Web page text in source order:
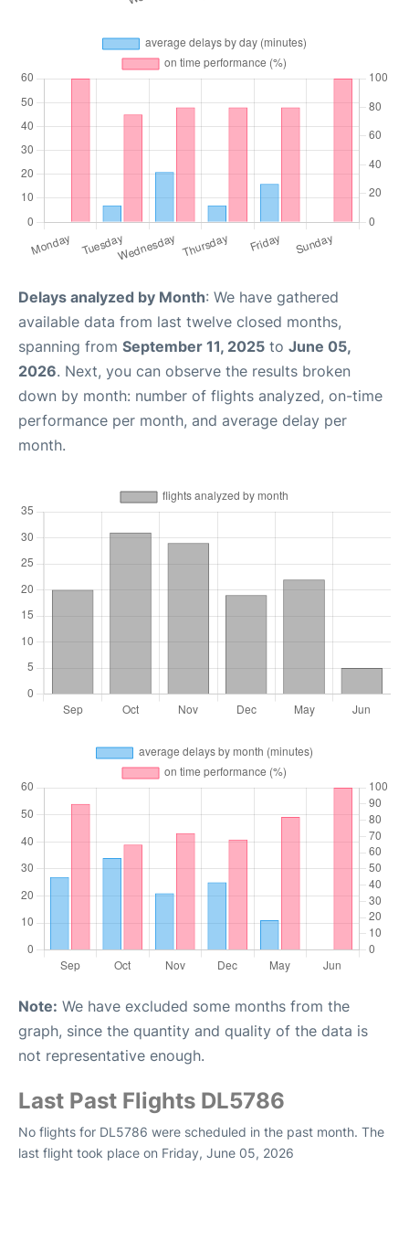
Delays analyzed by Month: We have gathered
available data from last twelve closed months,
spanning from September 11, 2025 to June 05,
2026. Next, you can observe the results broken
down by month: number of flights analyzed, on-time
performance per month, and average delay per
month.
Note: We have excluded some months from the
graph, since the quantity and quality of the data is
not representative enough.
Last Past Flights DL5786
No flights for DL5786 were scheduled in the past month. The
last flight took place on Friday, June 05, 2026